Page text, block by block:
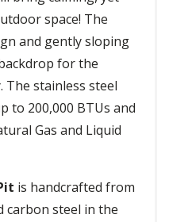
space! The
and gently sloping
for the
The stainless steel
to 200,000 BTUs and
Gas and Liquid
is handcrafted from
carbon steel in the